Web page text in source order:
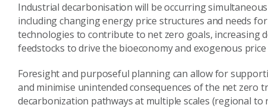
Industrial decarbonisation will be occurring
including changing energy price structures and needs
technologies to contribute to net zero goals, increasing
feedstocks to drive the bioeconomy and exogenous
Foresight and purposeful planning can allow for
and minimise unintended consequences of the net zero
decarbonization pathways at multiple scales (regional to